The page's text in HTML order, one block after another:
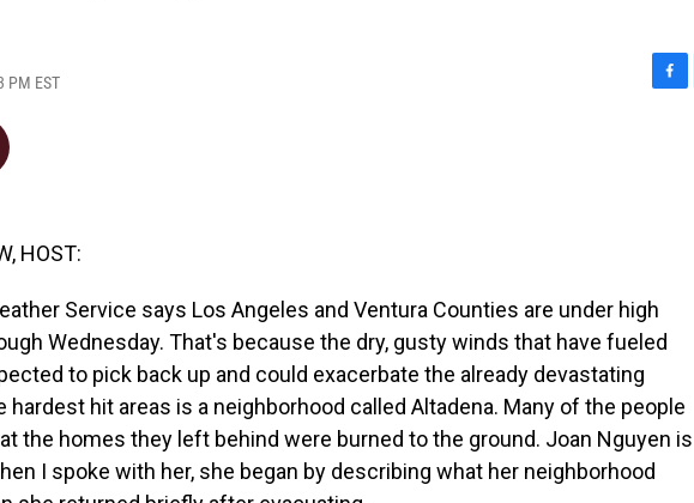
PM EST
HOST:
Service says Los Angeles and Ventura Counties are under high
Wednesday. That's because the dry, gusty winds that have fueled
to pick back up and could exacerbate the already devastating
hardest hit areas is a neighborhood called Altadena. Many of the people
the homes they left behind were burned to the ground. Joan Nguyen is
I spoke with her, she began by describing what her neighborhood